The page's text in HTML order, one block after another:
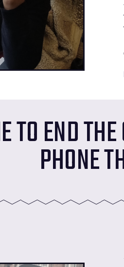
TO END
PHONE